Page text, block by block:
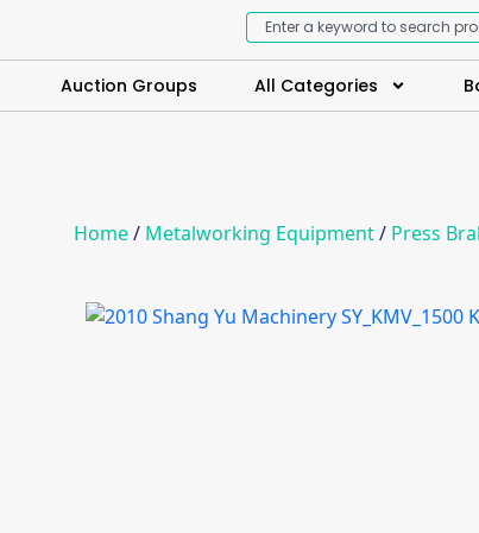
Auction Groups All Categories
Home/ Metalworking Equipment/ Press